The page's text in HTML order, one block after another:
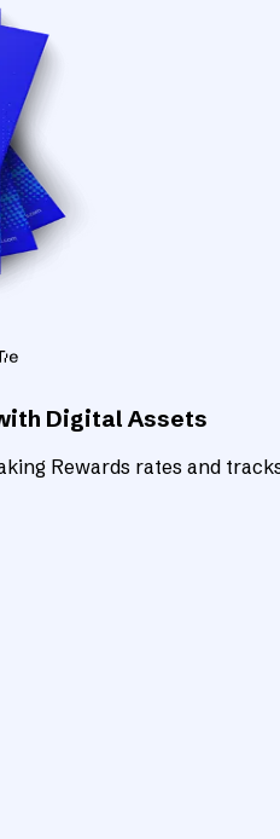
Digital Assets
Rewards rates and